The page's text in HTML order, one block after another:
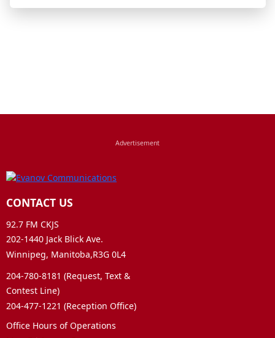
CONTACT US
92.7 FM CKJS
202-1440 Jack Blick Ave.
Winnipeg, Manitoba,R3G 0L4
204-780-8181 (Request, Text &
Contest Line)
204-477-1221 (Reception Office)
Office Hours of Operations